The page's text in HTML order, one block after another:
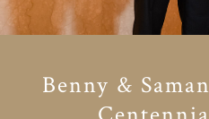
Benny &